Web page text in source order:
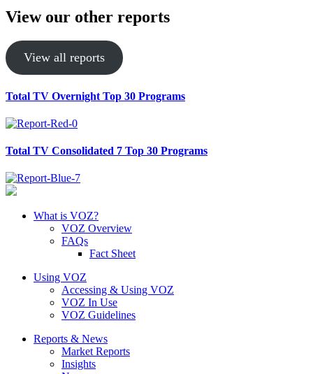
View our other reports
View all reports
Total TV Overnight Top 30 Programs
Total TV Consolidated 7 Top 30 Programs
What is VOZ?
VOZ Overview
FAQs
Fact Sheet
Using VOZ
Accessing & Using VOZ
VOZ In Use
VOZ Guidelines
Reports & News
Market Reports
Insights